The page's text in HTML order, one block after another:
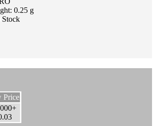
0.25 g
Stock
Price